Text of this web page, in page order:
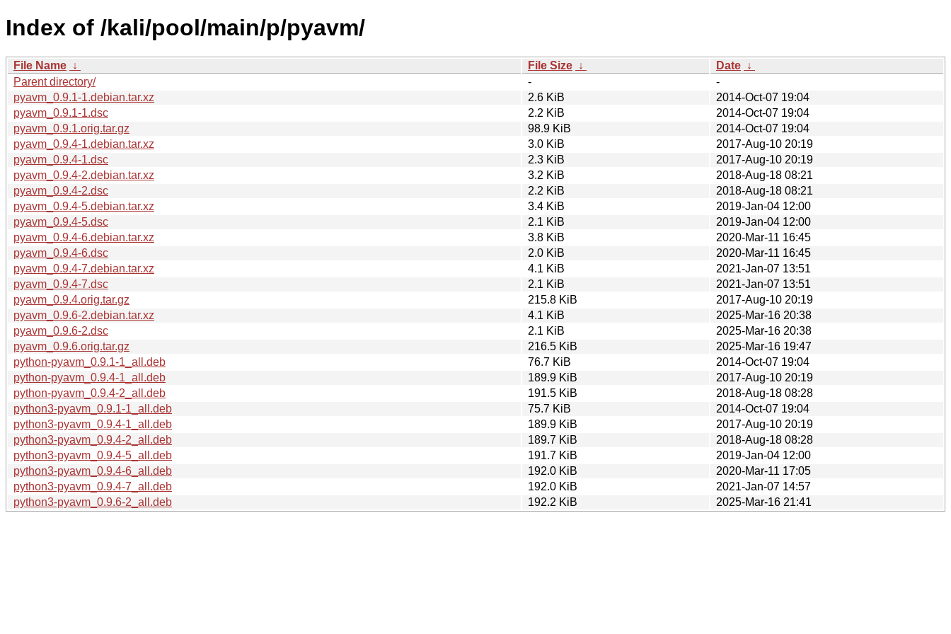
Index of /kali/pool/main/p/pyavm/
File Name ↓ File Size ↓ Date ↓
Parent directory/
-
-
pyavm_0.9.1-1.debian.tar.xz
2.6 KiB
2014-Oct-07 19:04
pyavm_0.9.1-1.dsc
2.2 KiB
2014-Oct-07 19:04
pyavm_0.9.1.orig.tar.gz
98.9 KiB
2014-Oct-07 19:04
pyavm_0.9.4-1.debian.tar.xz
3.0 KiB
2017-Aug-10 20:19
pyavm_0.9.4-1.dsc
2.3 KiB
2017-Aug-10 20:19
pyavm_0.9.4-2.debian.tar.xz
3.2 KiB
2018-Aug-18 08:21
pyavm_0.9.4-2.dsc
2.2 KiB
2018-Aug-18 08:21
pyavm_0.9.4-5.debian.tar.xz
3.4 KiB
2019-Jan-04 12:00
pyavm_0.9.4-5.dsc
2.1 KiB
2019-Jan-04 12:00
pyavm_0.9.4-6.debian.tar.xz
3.8 KiB
2020-Mar-11 16:45
pyavm_0.9.4-6.dsc
2.0 KiB
2020-Mar-11 16:45
pyavm_0.9.4-7.debian.tar.xz
4.1 KiB
2021-Jan-07 13:51
pyavm_0.9.4-7.dsc
2.1 KiB
2021-Jan-07 13:51
pyavm_0.9.4.orig.tar.gz
215.8 KiB
2017-Aug-10 20:19
pyavm_0.9.6-2.debian.tar.xz
4.1 KiB
2025-Mar-16 20:38
pyavm_0.9.6-2.dsc
2.1 KiB
2025-Mar-16 20:38
pyavm_0.9.6.orig.tar.gz
216.5 KiB
2025-Mar-16 19:47
python-pyavm_0.9.1-1_all.deb
76.7 KiB
2014-Oct-07 19:04
python-pyavm_0.9.4-1_all.deb
189.9 KiB
2017-Aug-10 20:19
python-pyavm_0.9.4-2_all.deb
191.5 KiB
2018-Aug-18 08:28
python3-pyavm_0.9.1-1_all.deb
75.7 KiB
2014-Oct-07 19:04
python3-pyavm_0.9.4-1_all.deb
189.9 KiB
2017-Aug-10 20:19
python3-pyavm_0.9.4-2_all.deb
189.7 KiB
2018-Aug-18 08:28
python3-pyavm_0.9.4-5_all.deb
191.7 KiB
2019-Jan-04 12:00
python3-pyavm_0.9.4-6_all.deb
192.0 KiB
2020-Mar-11 17:05
python3-pyavm_0.9.4-7_all.deb
192.0 KiB
2021-Jan-07 14:57
python3-pyavm_0.9.6-2_all.deb
192.2 KiB 2025-Mar-16 21:41